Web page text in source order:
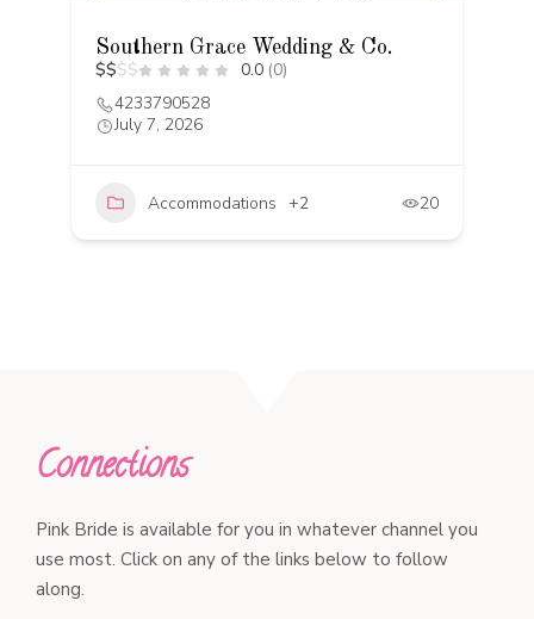
Southern Grace Wedding & Co.
$$$$ 0.0 (0)
4233790528
July 7, 2026
Accommodations +2 20
Connections
Pink Bride is available for you in whatever channel you
use most. Click on any of the links below to follow
along.